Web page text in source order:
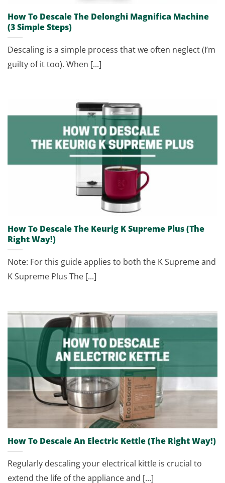
How To Descale The Delonghi Magnifica Machine
(3 Simple Steps)
Descaling is a simple process that we often neglect (I’m
guilty of it too). When [...]
How To Descale The Keurig K Supreme Plus (The
Right Way!)
Note: For this guide applies to both the K Supreme and
K Supreme Plus The [...]
How To Descale An Electric Kettle (The Right Way!)
Regularly descaling your electrical kittle is crucial to
extend the life of the appliance and [...]